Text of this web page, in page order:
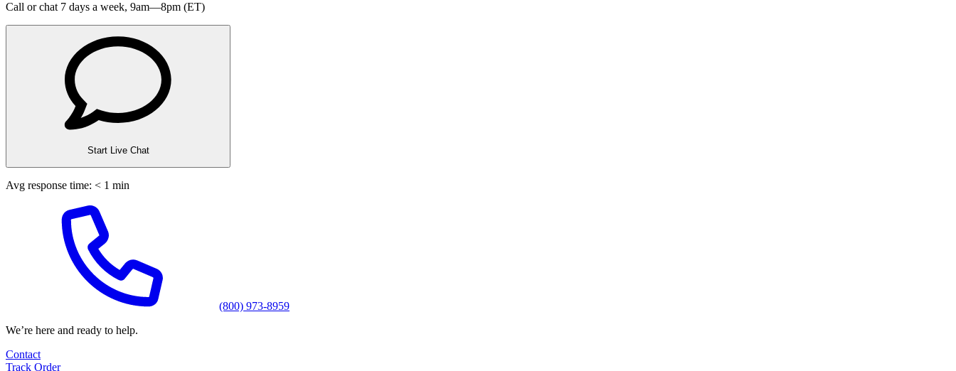
Call or chat 7 days a week, 9am—8pm (ET)
Start Live Chat
Avg response time: < 1 min
(800) 973-8959
We’re here and ready to help.
Contact
Track Order